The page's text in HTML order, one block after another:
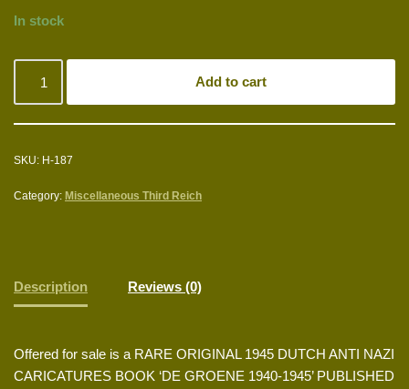
In stock
Add to cart
SKU: H-187
Category: Miscellaneous Third Reich
Description Reviews (0)
Offered for sale is a RARE ORIGINAL 1945 DUTCH ANTI NAZI
CARICATURES BOOK ‘DE GROENE 1940-1945’ PUBLISHED